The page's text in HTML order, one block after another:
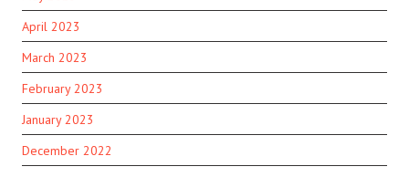
April 2023
March 2023
February 2023
January 2023
December 2022